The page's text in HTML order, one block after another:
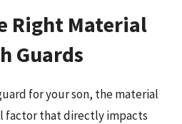
Right Material
Guards
for your son, the material
factor that directly impacts